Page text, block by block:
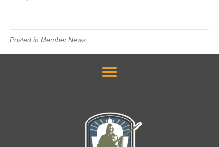
Posted in Member News